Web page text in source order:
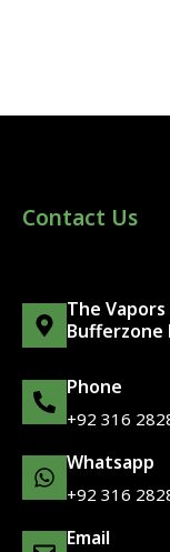
Contact Us
The Vapors
Bufferzone
Phone
+92 316
Whatsapp
+92 316
Email